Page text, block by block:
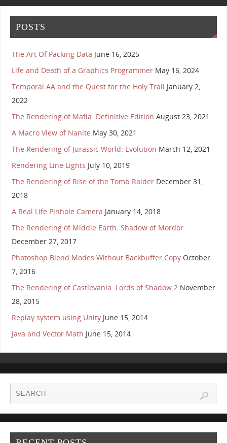
POSTS
The Art Of Packing Data June 16, 2025
Life and Death of a Graphics Programmer May 16, 2024
Temporal AA and the Quest for the Holy Trail January 2,
2022
The Rendering of Mafia: Definitive Edition August 23, 2021
A Macro View of Nanite May 30, 2021
The Rendering of Jurassic World: Evolution March 12, 2021
Rendering Line Lights July 10, 2019
The Rendering of Rise of the Tomb Raider December 31,
2018
A Real Life Pinhole Camera January 14, 2018
The Rendering of Middle Earth: Shadow of Mordor
December 27, 2017
Photoshop Blend Modes Without Backbuffer Copy October
7, 2016
The Rendering of Castlevania: Lords of Shadow 2 November
28, 2015
Replay system using Unity June 15, 2014
Java and Vector Math June 15, 2014